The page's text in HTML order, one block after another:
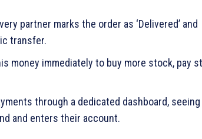
partner marks the order as ‘Delivered’ and
transfer.
money immediately to buy more stock, pay
through a dedicated dashboard, seeing
and enters their account.